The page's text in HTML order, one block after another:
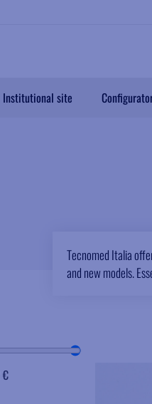
Institutional site
Tecnomed Italia
and new models.
€